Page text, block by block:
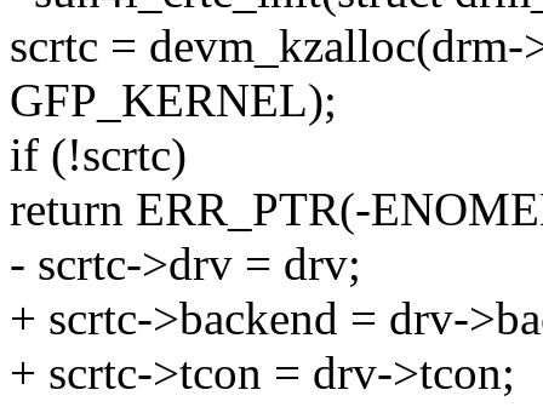
scrtc = devm_kzalloc(drm-
GFP_KERNEL);
if (!scrtc)
return ERR_PTR(-
- scrtc->drv = drv;
+ scrtc->backend = drv-
+ scrtc->tcon = drv->tcon;